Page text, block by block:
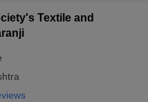
nutritious meals -
and lounges - Laundry
Textile and